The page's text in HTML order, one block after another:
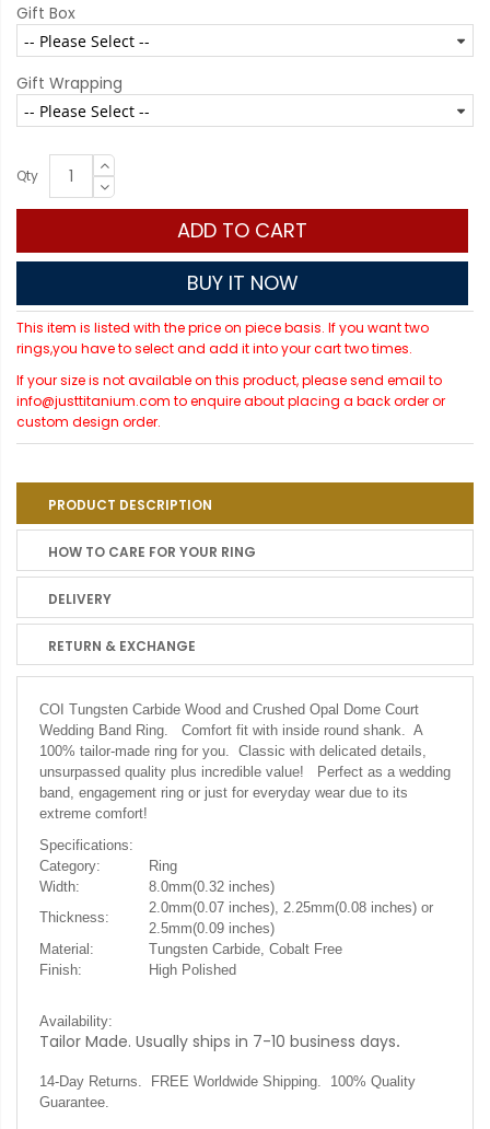
Gift Box
Gift Wrapping
Qty
ADD TO CART
BUY IT NOW
This item is listed with the price on piece basis. If you want two
rings,you have to select and add it into your cart two times.
If your size is not available on this product, please send email to
info@justtitanium.com to enquire about placing a back order or
custom design order.
PRODUCT DESCRIPTION
HOW TO CARE FOR YOUR RING
DELIVERY
RETURN & EXCHANGE
COI Tungsten Carbide Wood and Crushed Opal Dome Court
Wedding Band Ring. Comfort fit with inside round shank. A
100% tailor-made ring for you. Classic with delicated details,
unsurpassed quality plus incredible value! Perfect as a wedding
band, engagement ring or just for everyday wear due to its
extreme comfort!
Specifications:
Category:
Ring
Width:
8.0mm(0.32 inches)
Thickness:
2.0mm(0.07 inches), 2.25mm(0.08 inches) or
2.5mm(0.09 inches)
Material:
Tungsten Carbide, Cobalt Free
Finish:
High Polished
Availability:
Tailor Made. Usually ships in 7-10 business days.
14-Day Returns. FREE Worldwide Shipping. 100% Quality
Guarantee.